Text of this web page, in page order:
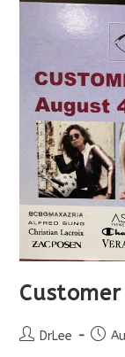
PostDrLee
Post